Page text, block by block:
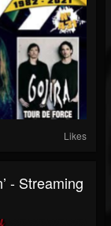
Likes
- Streaming